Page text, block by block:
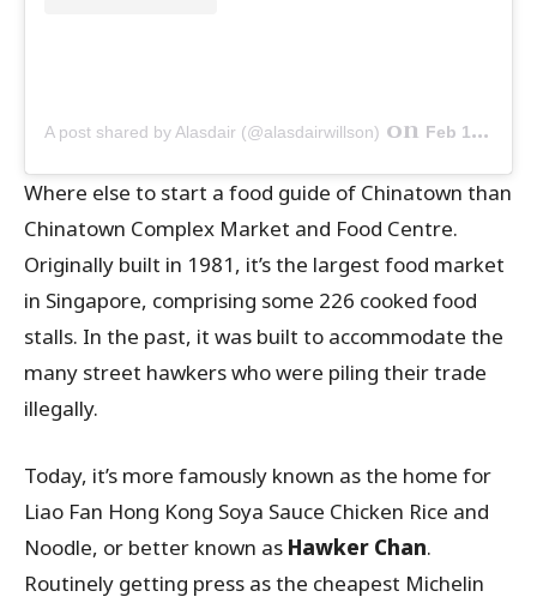
A post shared by Alasdair (@alasdairwillson) on Feb 1, 2019 at 11:41pm PST
Where else to start a food guide of Chinatown than
Chinatown Complex Market and Food Centre.
Originally built in 1981, it’s the largest food market
in Singapore, comprising some 226 cooked food
stalls. In the past, it was built to accommodate the
many street hawkers who were piling their trade
illegally.
Today, it’s more famously known as the home for
Liao Fan Hong Kong Soya Sauce Chicken Rice and
Noodle, or better known as Hawker Chan.
Routinely getting press as the cheapest Michelin